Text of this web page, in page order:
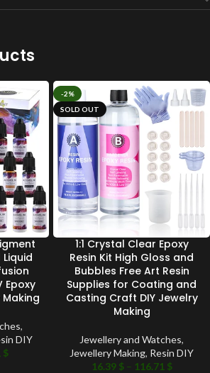
Epoxy
,
DIY
$
-2%
SOLD OUT
1:1 Crystal Clear Epoxy
Resin Kit High Gloss and
Bubbles Free Art Resin
Supplies for Coating and
Casting Craft DIY Jewelry
Making
Jewellery and Watches,
Jewellery Making, Resin DIY
16.39 $ – 116.71 $